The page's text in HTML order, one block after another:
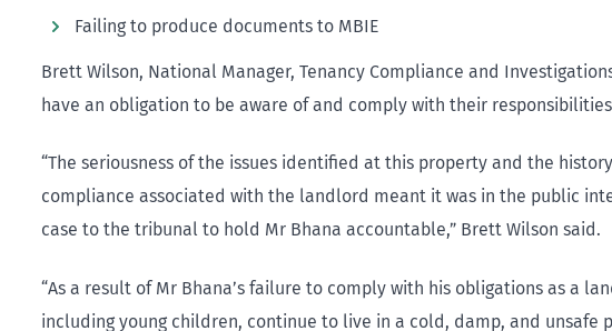
Failing to produce documents to MBIE
Brett Wilson, National Manager, Tenancy Compliance and
have an obligation to be aware of and comply with their
“The seriousness of the issues identified at this property and the
compliance associated with the landlord meant it was in the public
case to the tribunal to hold Mr Bhana accountable,” Brett Wilson said.
“As a result of Mr Bhana’s failure to comply with his obligations as a
including young children, continue to live in a cold, damp, and unsafe